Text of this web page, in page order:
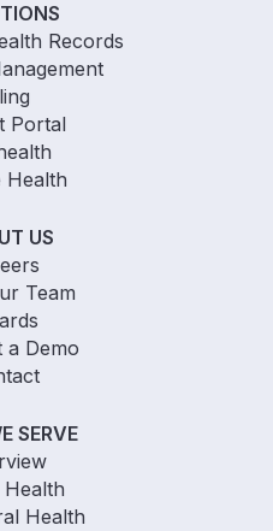
Records
Portal
Health
US
Team
a Demo
SERVE
Health